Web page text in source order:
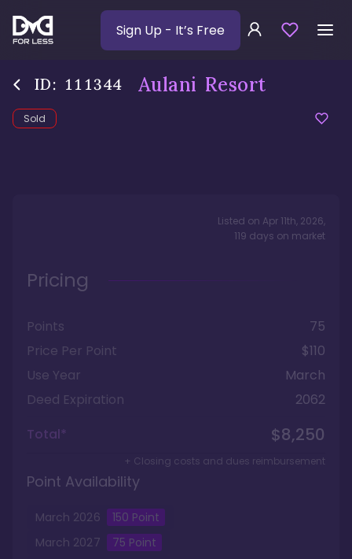
Sign Up - It’s Free
ID: 111344 Aulani Resort
Sold
Listed on Apr 11th, 2026,
119 days on market
Pricing
Points
75
Price Per Point
$110
Use Year
March
Deed Expiration
2062
Total*
$8,250
+ Closing costs and dues reimbursement
Point Availability
March 2026 150 Point
March 2027 75 Point